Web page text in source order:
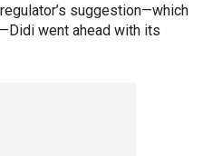
suggestion—which
went ahead with its